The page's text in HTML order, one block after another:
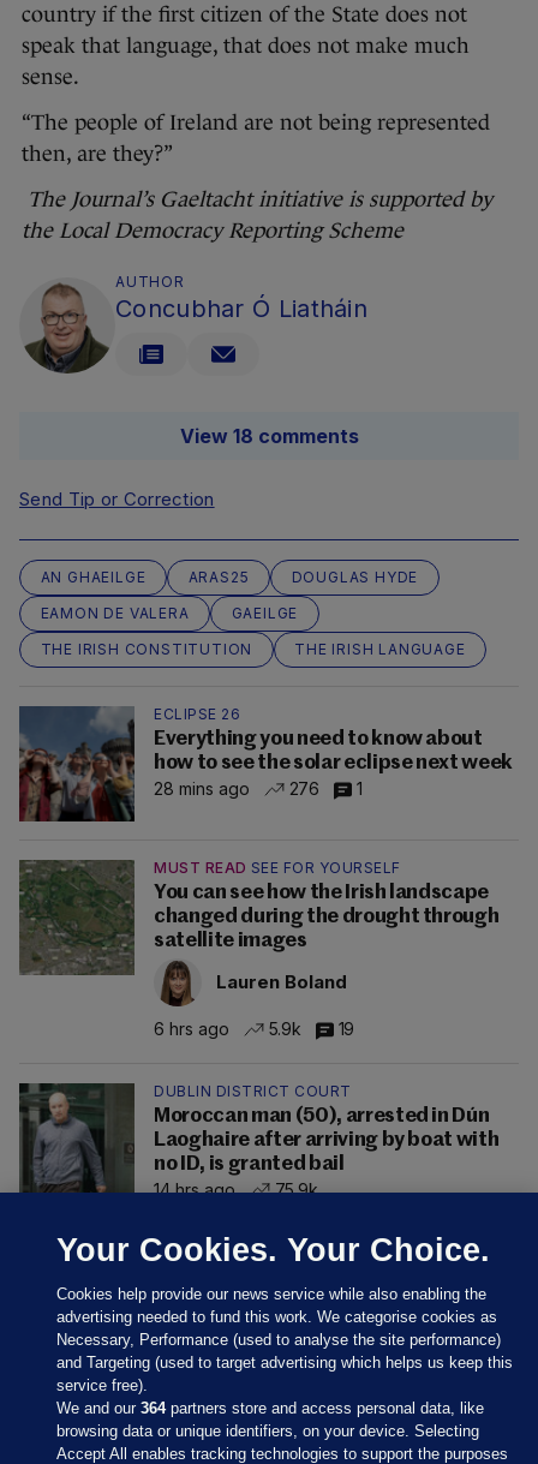
country if the first citizen of the State does not
speak that language, that does not make much
sense.
“The people of Ireland are not being represented
then, are they?”
The Journal’s Gaeltacht initiative is supported by
the Local Democracy Reporting Scheme
AUTHOR
Concubhar Ó Liatháin
View 18 comments
Send Tip or Correction
AN GHAEILGE ARAS25
DOUGLAS HYDE
EAMON DE VALERA
GAEILGE
THE IRISH CONSTITUTION
THE IRISH LANGUAGE
ECLIPSE 26
Everything you need to know about
how to see the solar eclipse next week
28 mins ago
276 1
MUST READ SEE FOR YOURSELF
You can see how the Irish landscape
changed during the drought through
satellite images
Lauren Boland
6 hrs ago 5.9k 19
DUBLIN DISTRICT COURT
Moroccan man (50), arrested in Dún
Laoghaire after arriving by boat with
no ID, is granted bail
14 hrs ago
75.9k
Your Cookies. Your Choice.
Cookies help provide our news service while also enabling the
advertising needed to fund this work. We categorise cookies as
Necessary, Performance (used to analyse the site performance)
and Targeting (used to target advertising which helps us keep this
service free).
We and our364partners store and access personal data, like
browsing data or unique identifiers, on your device. Selecting
Accept All enables tracking technologies to support the purposes